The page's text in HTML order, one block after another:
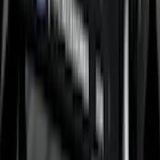
2011-2026 5th
For 8.0' Bed